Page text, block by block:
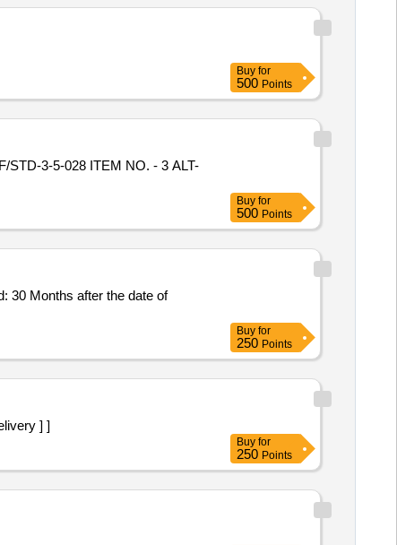
Buy for
500 Points
STD-3-5-028 ITEM NO. - 3 ALT-
Buy for
500 Points
30 Months after the date of
Buy for
250 Points
] ]
Buy for
250 Points